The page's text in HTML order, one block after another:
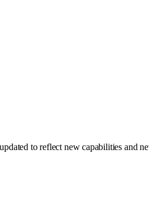
to reflect new capabilities and